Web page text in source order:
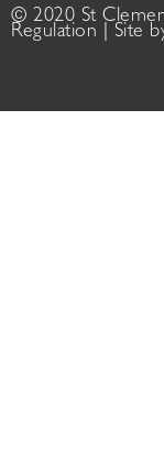
© 2020 St
Regulation | Site